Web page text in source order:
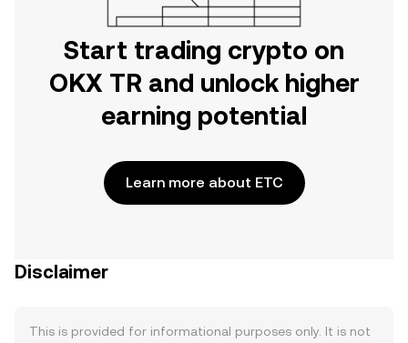
Start trading crypto on
OKX TR and unlock higher
earning potential
Learn more about ETC
Disclaimer
This is provided for informational purposes only. It is not